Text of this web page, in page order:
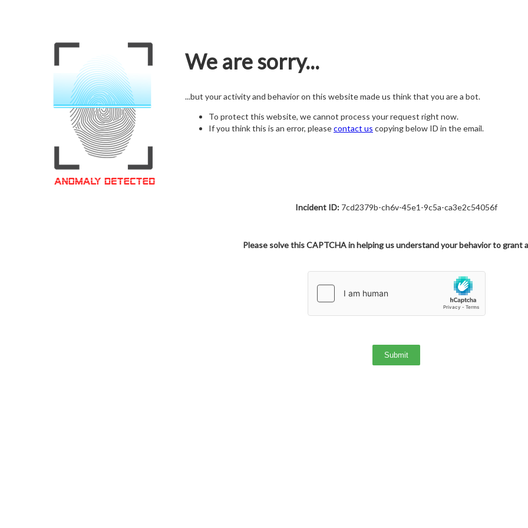
We are sorry...
...but your activity and behavior on this website made us think that you are a bot.
To protect this website, we cannot process your request right now.
If you think this is an error, pleasecontact us copying below ID in the email.
Incident ID:7cd2379b-ch6v-45e1-9c5a-ca3e2c54056f
Please solve this CAPTCHA in helping us understand your behavior to grant